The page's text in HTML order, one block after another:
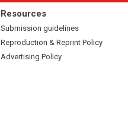
Resources
Submission guidelines
Reproduction & Reprint Policy
Advertising Policy